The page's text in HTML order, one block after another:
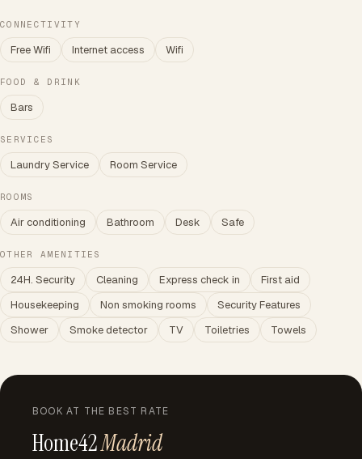
CONNECTIVITY
Free Wifi Internet access Wifi
FOOD & DRINK
Bars
SERVICES
Laundry Service Room Service
ROOMS
Air conditioning Bathroom Desk Safe
OTHER AMENITIES
24H. Security Cleaning Express check in
First aid
Housekeeping
Non smoking rooms
Security Features
Shower
Smoke detector TV Toiletries Towels
BOOK AT THE BEST RATE
Home42Madrid